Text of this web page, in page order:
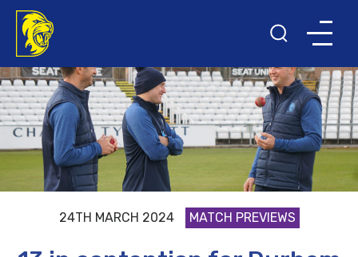
24TH MARCH 2024 MATCH PREVIEWS